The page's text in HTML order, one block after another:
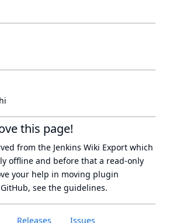
Releases Issues
this page!
from the Jenkins Wiki Export which
offline and before that a read-only
your help in moving plugin
see the guidelines.